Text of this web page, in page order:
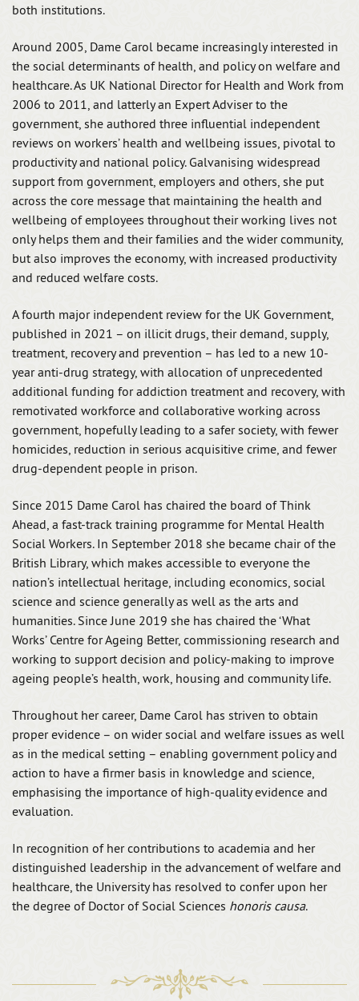
both institutions.
Around 2005, Dame Carol became increasingly interested in
the social determinants of health, and policy on welfare and
healthcare. As UK National Director for Health and Work from
2006 to 2011, and latterly an Expert Adviser to the
government, she authored three influential independent
reviews on workers’ health and wellbeing issues, pivotal to
productivity and national policy. Galvanising widespread
support from government, employers and others, she put
across the core message that maintaining the health and
wellbeing of employees throughout their working lives not
only helps them and their families and the wider community,
but also improves the economy, with increased productivity
and reduced welfare costs.
A fourth major independent review for the UK Government,
published in 2021 – on illicit drugs, their demand, supply,
treatment, recovery and prevention – has led to a new 10-
year anti-drug strategy, with allocation of unprecedented
additional funding for addiction treatment and recovery, with
remotivated workforce and collaborative working across
government, hopefully leading to a safer society, with fewer
homicides, reduction in serious acquisitive crime, and fewer
drug-dependent people in prison.
Since 2015 Dame Carol has chaired the board of Think
Ahead, a fast-track training programme for Mental Health
Social Workers. In September 2018 she became chair of the
British Library, which makes accessible to everyone the
nation’s intellectual heritage, including economics, social
science and science generally as well as the arts and
humanities. Since June 2019 she has chaired the ‘What
Works’ Centre for Ageing Better, commissioning research and
working to support decision and policy-making to improve
ageing people’s health, work, housing and community life.
Throughout her career, Dame Carol has striven to obtain
proper evidence – on wider social and welfare issues as well
as in the medical setting – enabling government policy and
action to have a firmer basis in knowledge and science,
emphasising the importance of high-quality evidence and
evaluation.
In recognition of her contributions to academia and her
distinguished leadership in the advancement of welfare and
healthcare, the University has resolved to confer upon her
the degree of Doctor of Social Sciences honoris causa.